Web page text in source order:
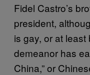
Fidel Castro’s
president,
is gay, or at
demeanor has
China,” or